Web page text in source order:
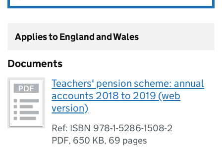
Applies to England and Wales
Documents
Teachers' pension scheme: annual
accounts 2018 to 2019 (web
version)
Ref: ISBN 978-1-5286-1508-2
PDF, 650 KB, 69 pages